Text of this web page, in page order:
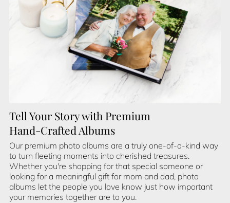
Tell Your Story with Premium
Hand-Crafted Albums
Our premium photo albums are a truly one-of-a-kind way
to turn fleeting moments into cherished treasures.
Whether you're shopping for that special someone or
looking for a meaningful gift for mom and dad, photo
albums let the people you love know just how important
your memories together are to you.